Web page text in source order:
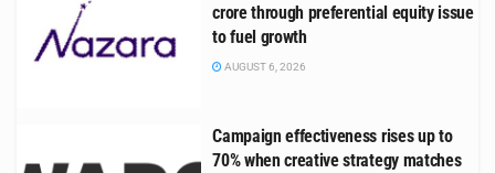
crore through preferential equity issue
to fuel growth
AUGUST 6, 2026
Campaign effectiveness rises up to
70% when creative strategy matches